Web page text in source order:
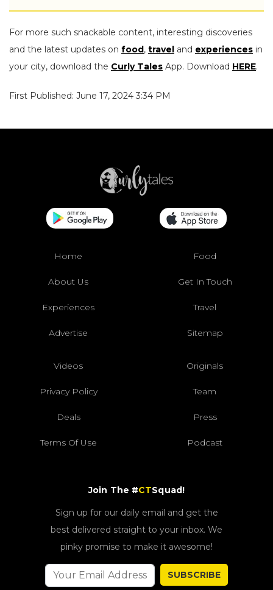
For more such snackable content, interesting discoveries
and the latest updates on food, travel and experiences in
your city, download the Curly Tales App. Download HERE.
First Published: June 17, 2024 3:34 PM
Home Food
About Us Get In Touch
Experiences Travel
Advertise Sitemap
Videos Originals
Privacy Policy Team
Deals Press
Terms Of Use Podcast
Join The #CTSquad!
Sign up for our daily email and get the
best delivered straight to your inbox. We
pinky promise to make it awesome!
SUBSCRIBE